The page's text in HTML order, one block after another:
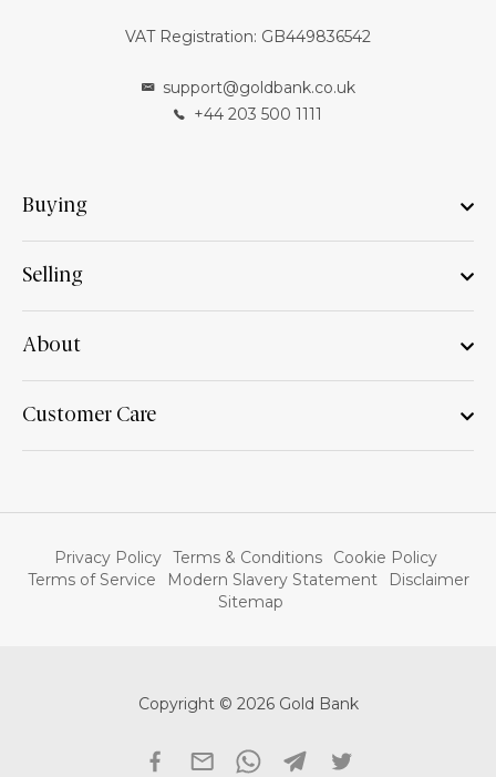
VAT Registration: GB449836542
support@goldbank.co.uk
+44 203 500 1111
Buying
Selling
About
Customer Care
Privacy Policy Terms & Conditions
Cookie Policy
Terms of Service
Modern Slavery Statement
Disclaimer
Sitemap
Copyright © 2026 Gold Bank